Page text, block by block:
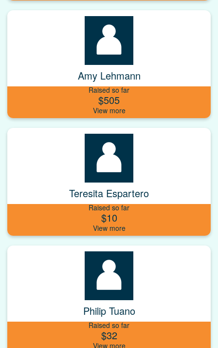
Amy Lehmann
Raised so far
$505
Teresita Espartero
Raised so far
$10
Philip Tuano
Raised so far
$32